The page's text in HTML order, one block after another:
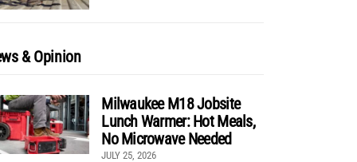
& Opinion
Milwaukee M18 Jobsite
Lunch Warmer: Hot Meals,
No Microwave Needed
JULY 25, 2026